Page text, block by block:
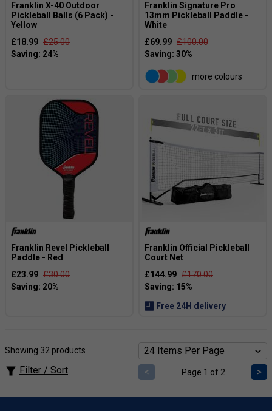
Franklin X-40 Outdoor
Pickleball Balls (6 Pack) -
Yellow
£18.99 £25.00
Franklin Signature Pro
13mm Pickleball Paddle -
White
£69.99 £100.00
more colours
Franklin Revel Pickleball
Paddle - Red
£23.99 £30.00
Franklin Official Pickleball
Court Net
£144.99 £170.00
Free 24H delivery
Showing 32 products
Filter / Sort < Page 1 of 2 >